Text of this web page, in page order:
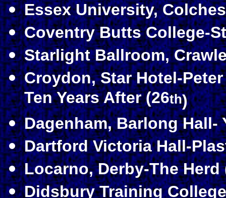
Essex University,
Coventry Butts College-
Starlight Ballroom,
Croydon, Star Hotel-
Ten Years After (26th)
Dagenham, Barlong Hall-
Dartford Victoria Hall-
Locarno, Derby-The Herd
Didsbury Training